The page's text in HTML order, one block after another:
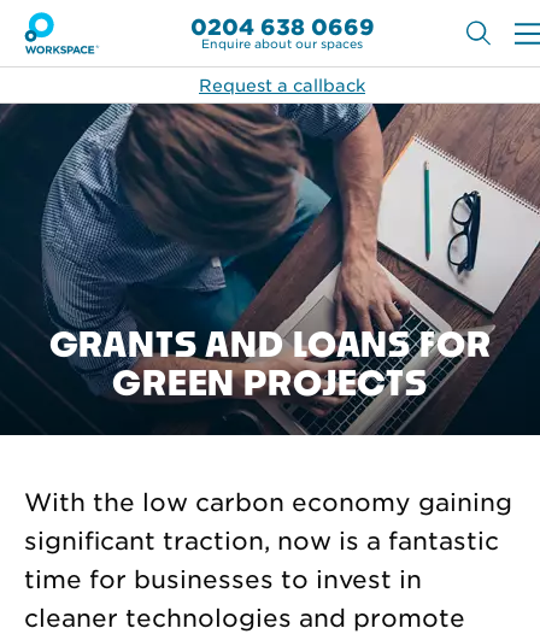
0204 638 0669
Enquire about our spaces
Request a callback
GRANTS AND LOANS FOR
GREEN PROJECTS
With the low carbon economy gaining
significant traction, now is a fantastic
time for businesses to invest in
cleaner technologies and promote